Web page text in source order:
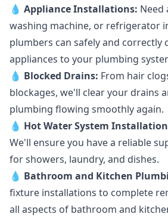
💧 Appliance Installations: Need
washing machine, or refrigerator
plumbers can safely and correctly
appliances to your plumbing
💧 Blocked Drains: From hair
blockages, we'll clear your drains
plumbing flowing smoothly again.
💧 Hot Water System
We'll ensure you have a reliable
for showers, laundry, and dishes.
💧 Bathroom and Kitchen
fixture installations to complete
all aspects of bathroom and